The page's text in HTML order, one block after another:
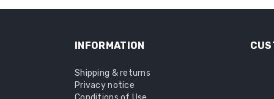
INFORMATION
Shipping & returns
Privacy notice